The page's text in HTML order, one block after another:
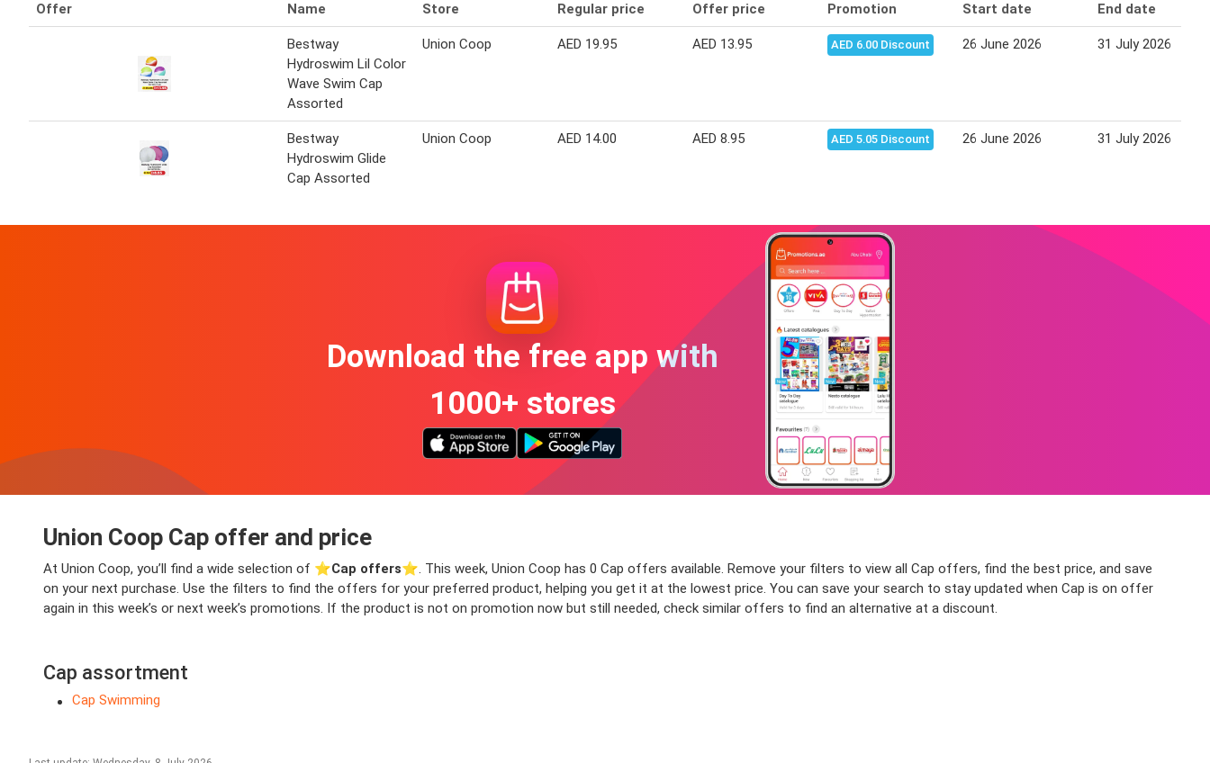
Offer Name Store Regular price Offer price Promotion Start date End date
Bestway
Hydroswim Lil Color
Wave Swim Cap
Assorted
Union Coop AED 19.95 AED 13.95 AED 6.00 Discount 26 June 2026 31 July 2026
Bestway
Hydroswim Glide
Cap Assorted
Union Coop AED 14.00 AED 8.95 AED 5.05 Discount 26 June 2026 31 July 2026
Download the free app with
1000+ stores
Union Coop Cap offer and price
At Union Coop, you’ll find a wide selection of ⭐️Cap offers⭐️. This week, Union Coop has 0 Cap offers available. Remove your filters to view all Cap offers, find the best price, and save
on your next purchase. Use the filters to find the offers for your preferred product, helping you get it at the lowest price. You can save your search to stay updated when Cap is on offer
again in this week’s or next week’s promotions. If the product is not on promotion now but still needed, check similar offers to find an alternative at a discount.
Cap assortment
Cap Swimming